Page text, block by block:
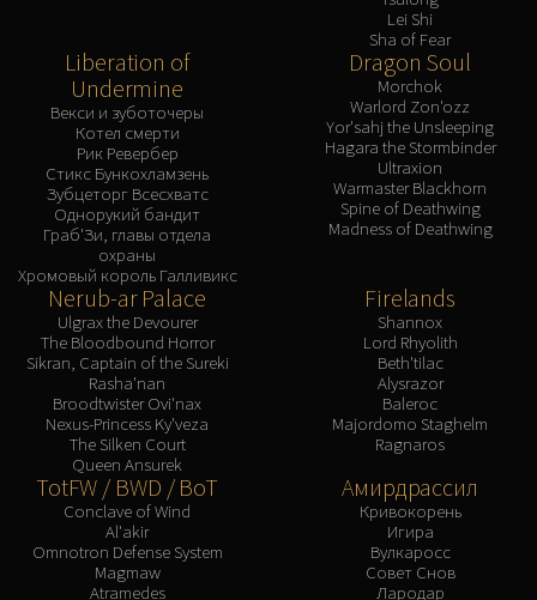
Lei Shi
Sha of Fear
Liberation of
Undermine
Векси и зуботочеры
Котел смерти
Рик Ревербер
Стикс Бункохламзень
Зубцеторг Всесхватс
Однорукий бандит
Граб'Зи, главы отдела
охраны
Хромовый король Галливикс
Dragon Soul
Morchok
Warlord Zon'ozz
Yor'sahj the Unsleeping
Hagara the Stormbinder
Ultraxion
Warmaster Blackhorn
Spine of Deathwing
Madness of Deathwing
Nerub-ar Palace
Ulgrax the Devourer
The Bloodbound Horror
Sikran, Captain of the Sureki
Rasha'nan
Broodtwister Ovi'nax
Nexus-Princess Ky'veza
The Silken Court
Queen Ansurek
Firelands
Shannox
Lord Rhyolith
Beth'tilac
Alysrazor
Baleroc
Majordomo Staghelm
Ragnaros
TotFW / BWD / BoT
Conclave of Wind
Al'akir
Omnotron Defense System
Magmaw
Atramedes
Амирдрассил
Кривокорень
Игира
Вулкаросс
Совет Снов
Лародар